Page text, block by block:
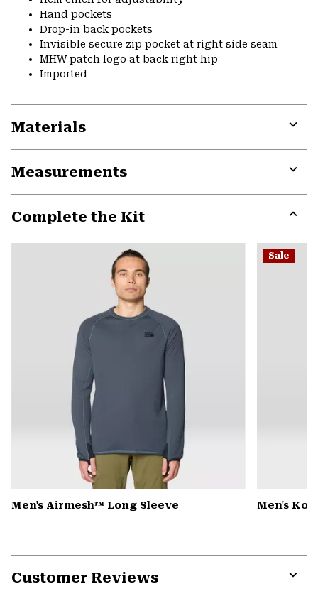
Hand pockets
Drop-in back pockets
Invisible secure zip pocket at right side seam
MHW patch logo at back right hip
Imported
Materials
Measurements
Complete the Kit
or
Men's Airmesh™ Long Sleeve
Sale
Men's Kor
Customer Reviews